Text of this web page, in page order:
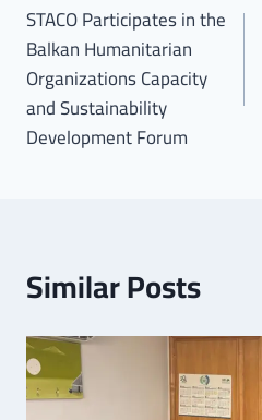
STACO Participates in the
Balkan Humanitarian
Organizations Capacity
and Sustainability
Development Forum
Similar Posts